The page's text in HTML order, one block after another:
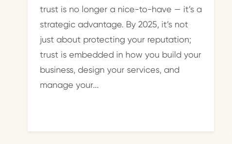
trust is no longer a nice-to-have — it’s a
strategic advantage. By 2025, it’s not
just about protecting your reputation;
trust is embedded in how you build your
business, design your services, and
manage your...